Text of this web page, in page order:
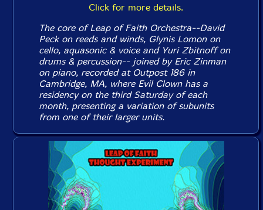
Click for more details.
The core of Leap of Faith Orchestra--David
Peck on reeds and winds, Glynis Lomon on
cello, aquasonic & voice and Yuri Zbitnoff on
drums & percussion-- joined by Eric Zinman
on piano, recorded at Outpost 186 in
Cambridge, MA, where Evil Clown has a
residency on the third Saturday of each
month, presenting a variation of subunits
from one of their larger units.